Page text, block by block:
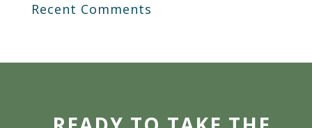
Recent Comments